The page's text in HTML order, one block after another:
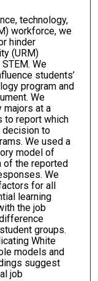
technology,
workforce, we
hinder
(URM)
We
students’
program and
We
majors at a
to report which
decision to
We used a
model of
of the reported
We
for all
learning
the job
groups.
White
models and
suggest
job